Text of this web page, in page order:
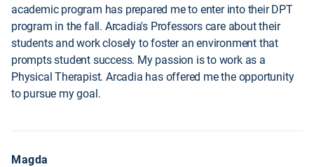
academic program has prepared me to enter into their DPT
program in the fall. Arcadia's Professors care about their
students and work closely to foster an environment that
prompts student success. My passion is to work as a
Physical Therapist. Arcadia has offered me the opportunity
to pursue my goal.
Magda